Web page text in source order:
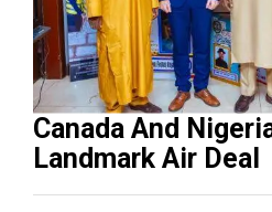
Canada And Nigeria Seal
Landmark Air Deal